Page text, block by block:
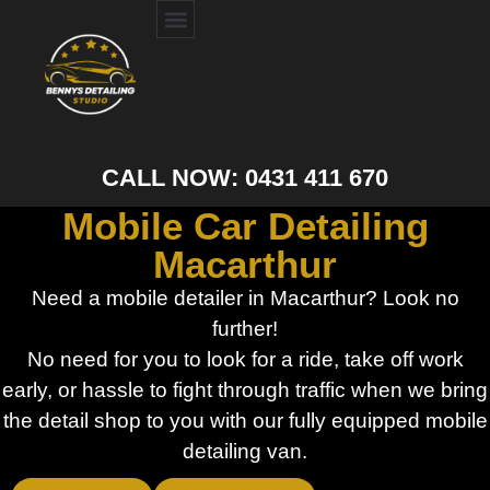
CALL NOW: 0431 411 670
Mobile Car Detailing
Macarthur
Need a mobile detailer in Macarthur? Look no
further!
No need for you to look for a ride, take off work
early, or hassle to fight through traffic when we bring
the detail shop to you with our fully equipped mobile
detailing van.